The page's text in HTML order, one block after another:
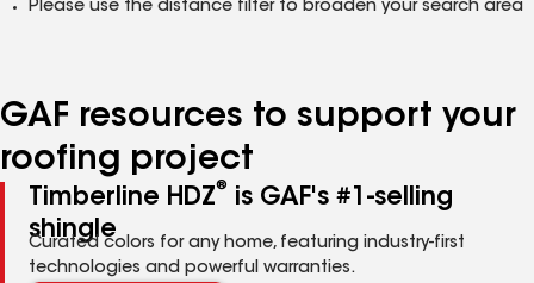
Please use the distance filter to broaden your search area
GAF resources to support your
roofing project
Timberline HDZ®
is GAF's #1-selling
shingle
Curated colors for any home, featuring industry-first
technologies and powerful warranties.